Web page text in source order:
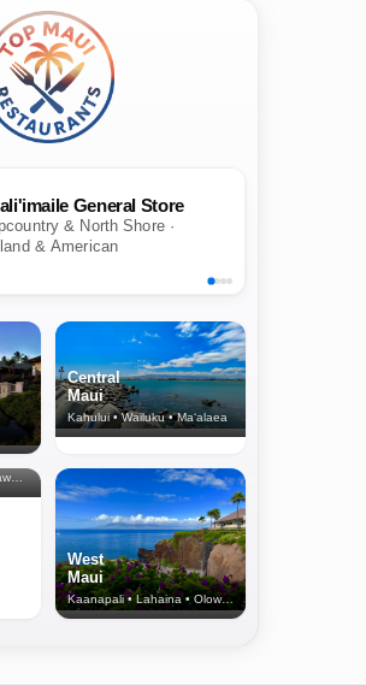
General Store
& North Shore ·
& American
Central
Maui
Kahului • Wailuku • Ma‘alaea
Haiku • Hali‘imaile • Makawao • Pukalani • Haiku • Kula
West
Maui
Kaanapali • Lahaina • Olowalu